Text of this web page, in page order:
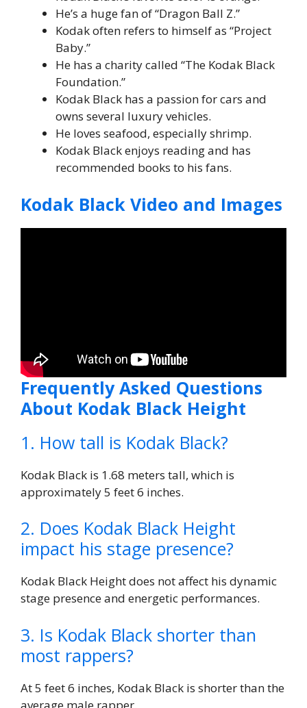
He’s a huge fan of “Dragon Ball Z.”
Kodak often refers to himself as “Project
Baby.”
He has a charity called “The Kodak Black
Foundation.”
Kodak Black has a passion for cars and
owns several luxury vehicles.
He loves seafood, especially shrimp.
Kodak Black enjoys reading and has
recommended books to his fans.
Kodak Black Video and Images
Frequently Asked Questions
About Kodak Black Height
1. How tall is Kodak Black?
Kodak Black is 1.68 meters tall, which is
approximately 5 feet 6 inches.
2. Does Kodak Black Height
impact his stage presence?
Kodak Black Height does not affect his dynamic
stage presence and energetic performances.
3. Is Kodak Black shorter than
most rappers?
At 5 feet 6 inches, Kodak Black is shorter than the
average male rapper.